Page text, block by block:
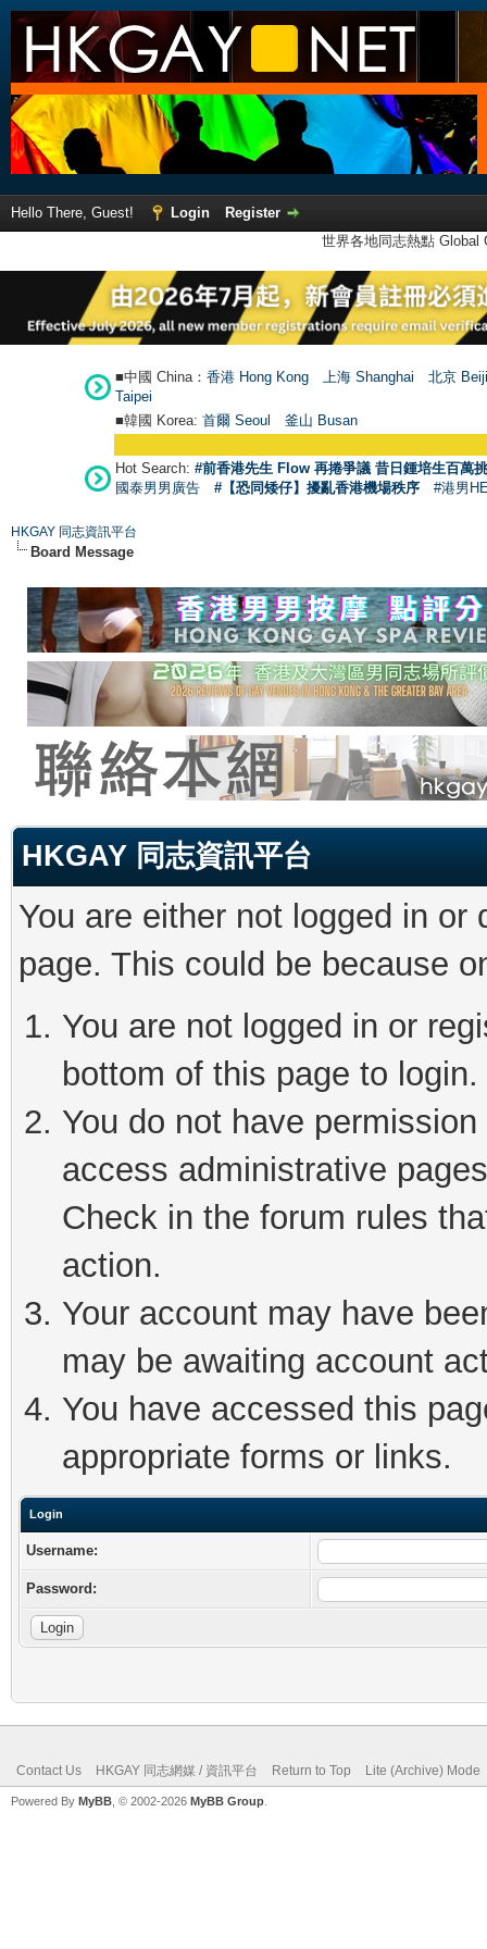
Hello There, Guest! Login
Register
世界各地同志熱點
■中國 China： 香港 Hong Kong 上海 Shanghai
北京
Taipei
■韓國 Korea: 首爾 Seoul 釜山 Busan
Hot Search: #前香港先生 Flow 再捲爭議 昔日鍾培生百萬
國泰男男廣告
#【恐同矮仔】擾亂香港機場秩序 #港男
HKGAY 同志資訊平台
Board Message
HKGAY 同志資訊平台
You are either not logged in
page. This could be because
You are not logged in or
bottom of this page to login.
You do not have
access administrative
Check in the forum rules
action.
Your account may have
may be awaiting account
You have accessed this
appropriate forms or links.
Login
Username:
Password:
Contact Us HKGAY 同志網媒 / 資訊平台 Return to Top Lite (Archive) Mode
Powered By MyBB , © 2002-2026 MyBB Group